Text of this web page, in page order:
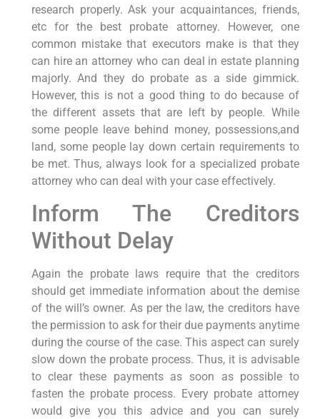
research properly. Ask your acquaintances, friends,
etc for the best probate attorney. However, one
common mistake that executors make is that they
can hire an attorney who can deal in estate planning
majorly. And they do probate as a side gimmick.
However, this is not a good thing to do because of
the different assets that are left by people. While
some people leave behind money, possessions,and
land, some people lay down certain requirements to
be met. Thus, always look for a specialized probate
attorney who can deal with your case effectively.
Inform The Creditors
Without Delay
Again the probate laws require that the creditors
should get immediate information about the demise
of the will’s owner. As per the law, the creditors have
the permission to ask for their due payments anytime
during the course of the case. This aspect can surely
slow down the probate process. Thus, it is advisable
to clear these payments as soon as possible to
fasten the probate process. Every probate attorney
would give you this advice and you can surely